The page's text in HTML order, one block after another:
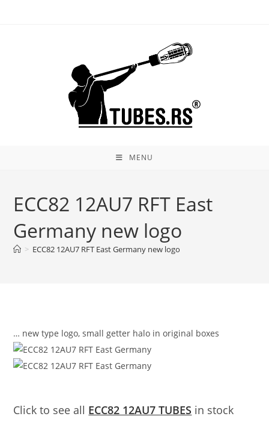
MENU
ECC82 12AU7 RFT East
Germany new logo
> ECC82 12AU7 RFT East Germany new logo
… new type logo, small getter halo in original boxes
Click to see all ECC82 12AU7 TUBES in stock